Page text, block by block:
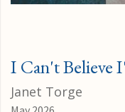
I Can't Believe
Janet Torge